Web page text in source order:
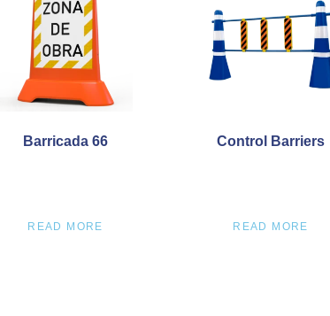
Barricada 66
READ MORE
Control Barriers
READ MORE